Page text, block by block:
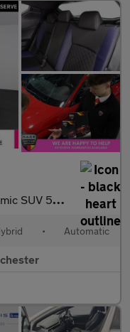
CVT Euro 6 (s/s) (184 ps
• Automatic